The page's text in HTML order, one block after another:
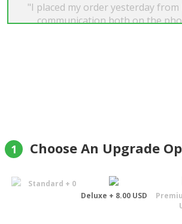
"I placed my order yesterday from
communication both on the
1 Choose An Upgrade
Standard + 0
Deluxe + 8.00 USD